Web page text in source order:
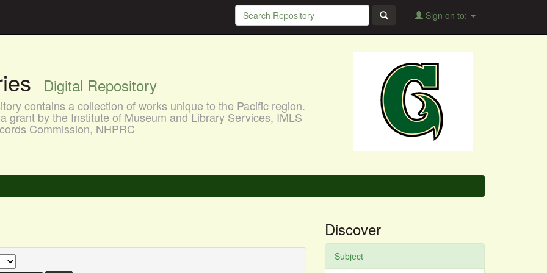
Sign on to:
Digital Repository
contains a collection of works unique to the Pacific region.
grant by the Institute of Museum and Library Services, IMLS
Commission, NHPRC
Discover
Subject